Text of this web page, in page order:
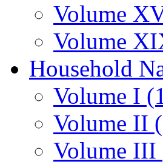
Volume
Volume
Household
Volume I
Volume II
Volume III